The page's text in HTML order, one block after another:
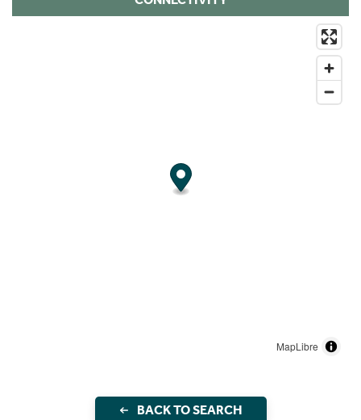
MapLibre
BACK TO SEARCH